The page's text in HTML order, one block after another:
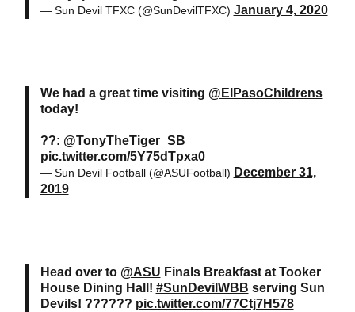
— Sun Devil TFXC (@SunDevilTFXC) January 4, 2020
We had a great time visiting @ElPasoChildrens
today!
??: @TonyTheTiger_SB
pic.twitter.com/5Y75dTpxa0
— Sun Devil Football (@ASUFootball) December 31,
2019
Head over to @ASU Finals Breakfast at Tooker
House Dining Hall! #SunDevilWBB serving Sun
Devils! ?????? pic.twitter.com/77Ctj7H578